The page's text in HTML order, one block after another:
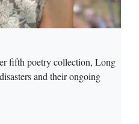
fifth poetry collection, Long
and their ongoing